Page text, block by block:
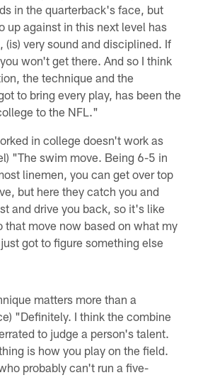
in the quarterback's face, but
up against in this next level has
(is) very sound and disciplined. If
won't get there. And so I think
the technique and the
to bring every play, has been the
to the NFL."
in college doesn't work as
"The swim move. Being 6-5 in
linemen, you can get over top
but here they catch you and
and drive you back, so it's like
that move now based on what my
got to figure something else
matters more than a
"Definitely. I think the combine
to judge a person's talent.
is how you play on the field.
probably can't run a five-